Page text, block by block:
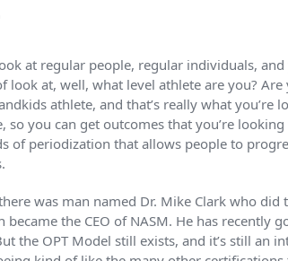
at regular people, regular individuals, and
at, well, what level athlete are you?
athlete, and that’s really what
you can get outcomes that you’re
of periodization that allows people to
was man named Dr. Mike Clark who did
the CEO of NASM. He has recently
the OPT Model still exists, and it’s still an